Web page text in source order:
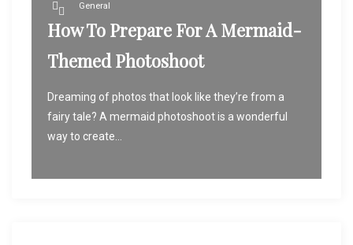
General
How To Prepare For A Mermaid-
Themed Photoshoot
Dreaming of photos that look like they’re from a
fairy tale? A mermaid photoshoot is a wonderful
way to create...